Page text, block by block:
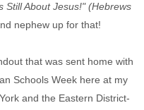
Still About Jesus!" (Hebrews
nephew up for that!
that was sent home with
Schools Week here at my
and the Eastern District-